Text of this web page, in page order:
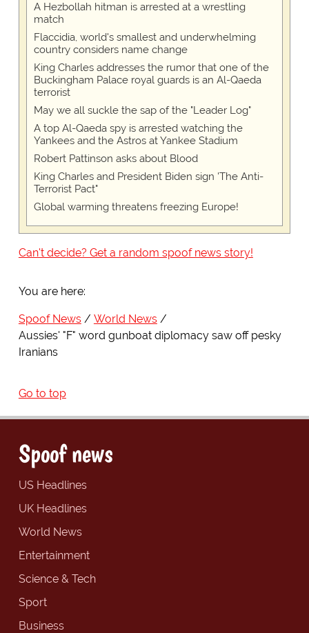
A Hezbollah hitman is arrested at a wrestling
match
Flaccidia, world's smallest and underwhelming
country considers name change
King Charles addresses the rumor that one of the
Buckingham Palace royal guards is an Al-Qaeda
terrorist
May we all suckle the sap of the "Leader Log"
A top Al-Qaeda spy is arrested watching the
Yankees and the Astros at Yankee Stadium
Robert Pattinson asks about Blood
King Charles and President Biden sign 'The Anti-
Terrorist Pact"
Global warming threatens freezing Europe!
Can't decide? Get a random spoof news story!
You are here:
Spoof News
World News
Aussies' "F" word gunboat diplomacy saw off pesky
Iranians
Go to top
Spoof news
US Headlines
UK Headlines
World News
Entertainment
Science & Tech
Sport
Business